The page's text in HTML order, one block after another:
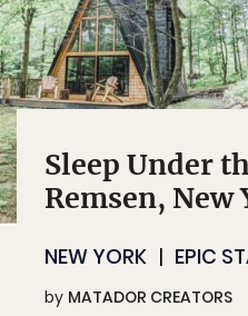
Sleep Under
Remsen,
NEW YORK EPIC
by MATADOR CREATORS